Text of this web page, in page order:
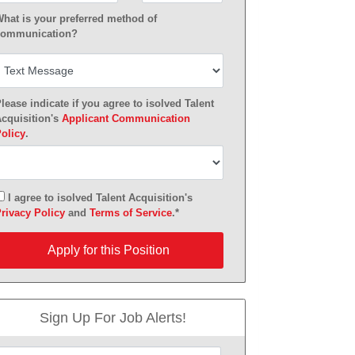
is your preferred method of
indicate if you agree to isolved Talent
Applicant Communication
.
I agree to isolved Talent Acquisition's
Policyand Terms of Service.*
Apply for this Position
Sign Up For Job Alerts!